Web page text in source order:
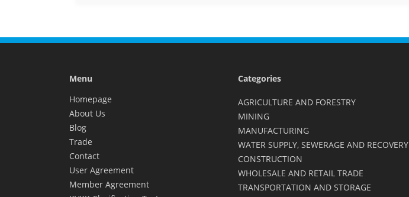
Menu
Homepage
About Us
Blog
Trade
Contact
User Agreement
Member Agreement
Categories
AGRICULTURE AND FORESTRY
MINING
MANUFACTURING
WATER SUPPLY, SEWERAGE AND RECOVERY
CONSTRUCTION
WHOLESALE AND RETAIL TRADE
TRANSPORTATION AND STORAGE